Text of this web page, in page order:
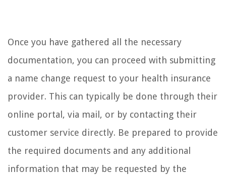
Once you have gathered all the necessary
documentation, you can proceed with submitting
a name change request to your health insurance
provider. This can typically be done through their
online portal, via mail, or by contacting their
customer service directly. Be prepared to provide
the required documents and any additional
information that may be requested by the